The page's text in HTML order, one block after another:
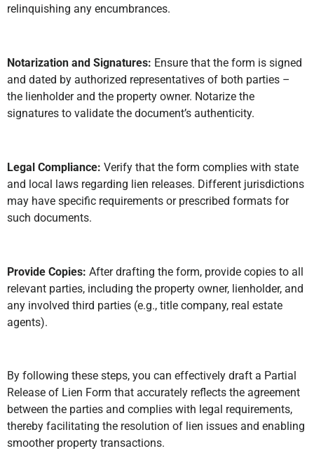
relinquishing any encumbrances.
Notarization and Signatures: Ensure that the form is signed
and dated by authorized representatives of both parties –
the lienholder and the property owner. Notarize the
signatures to validate the document’s authenticity.
Legal Compliance: Verify that the form complies with state
and local laws regarding lien releases. Different jurisdictions
may have specific requirements or prescribed formats for
such documents.
Provide Copies: After drafting the form, provide copies to all
relevant parties, including the property owner, lienholder, and
any involved third parties (e.g., title company, real estate
agents).
By following these steps, you can effectively draft a Partial
Release of Lien Form that accurately reflects the agreement
between the parties and complies with legal requirements,
thereby facilitating the resolution of lien issues and enabling
smoother property transactions.